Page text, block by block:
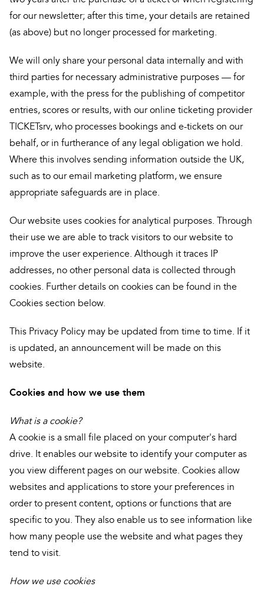
for our newsletter; after this time, your details are retained
(as above) but no longer processed for marketing.
We will only share your personal data internally and with
third parties for necessary administrative purposes — for
example, with the press for the publishing of competitor
entries, scores or results, with our online ticketing provider
TICKETsrv, who processes bookings and e-tickets on our
behalf, or in furtherance of any legal obligation we hold.
Where this involves sending information outside the UK,
such as to our email marketing platform, we ensure
appropriate safeguards are in place.
Our website uses cookies for analytical purposes. Through
their use we are able to track visitors to our website to
improve the user experience. Although it traces IP
addresses, no other personal data is collected through
cookies. Further details on cookies can be found in the
Cookies section below.
This Privacy Policy may be updated from time to time. If it
is updated, an announcement will be made on this
website.
Cookies and how we use them
What is a cookie?
A cookie is a small file placed on your computer's hard
drive. It enables our website to identify your computer as
you view different pages on our website. Cookies allow
websites and applications to store your preferences in
order to present content, options or functions that are
specific to you. They also enable us to see information like
how many people use the website and what pages they
tend to visit.
How we use cookies